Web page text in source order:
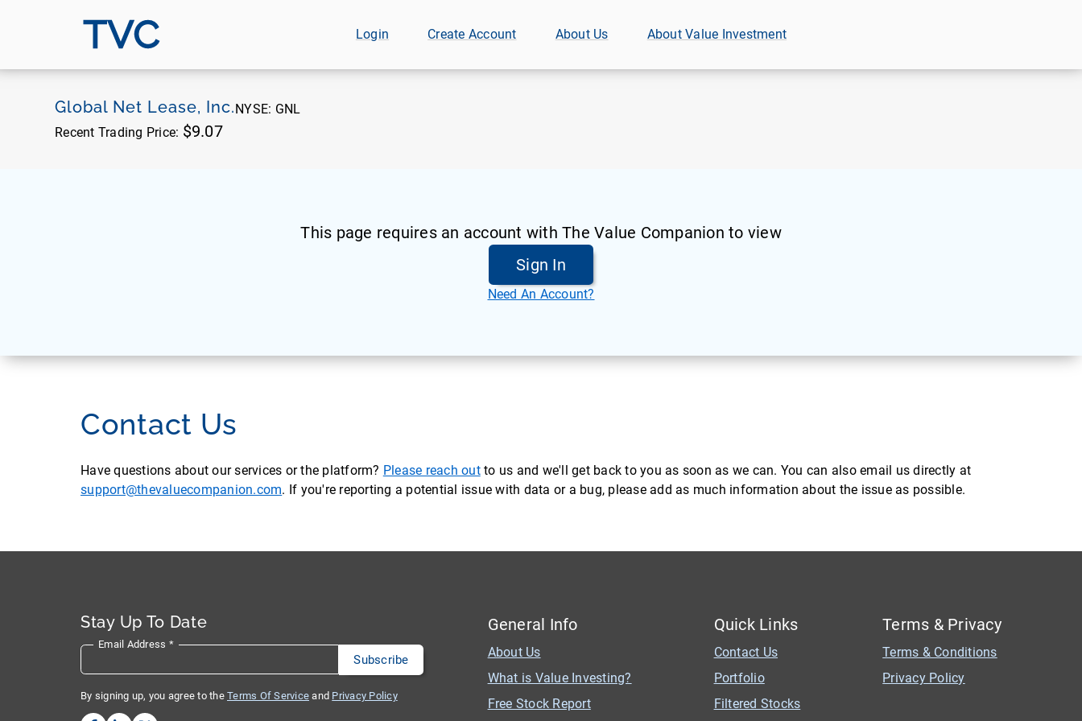
TVC Login Create Account About Us About Value Investment
Global Net Lease, Inc.NYSE: GNL
Recent Trading Price: $9.07
This page requires an account with The Value Companion to view
Sign In
Need An Account?
Contact Us
Have questions about our services or the platform? Please reach outto us and we'll get back to you as soon as we can. You can also email us directly at
support@thevaluecompanion.com. If you're reporting a potential issue with data or a bug, please add as much information about the issue as possible.
Stay Up To Date
Email Address *
By signing up, you agree to the Terms Of Service and Privacy Policy
General Info
About Us
What is Value Investing?
Free Stock Report
Quick Links
Contact Us
Portfolio
Filtered Stocks
Terms & Privacy
Terms & Conditions
Privacy Policy